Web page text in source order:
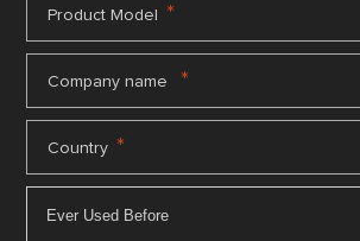
Product Model *
Company name *
Country *